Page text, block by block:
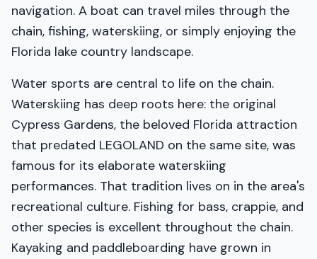
navigation. A boat can travel miles through the
chain, fishing, waterskiing, or simply enjoying the
Florida lake country landscape.
Water sports are central to life on the chain.
Waterskiing has deep roots here: the original
Cypress Gardens, the beloved Florida attraction
that predated LEGOLAND on the same site, was
famous for its elaborate waterskiing
performances. That tradition lives on in the area's
recreational culture. Fishing for bass, crappie, and
other species is excellent throughout the chain.
Kayaking and paddleboarding have grown in